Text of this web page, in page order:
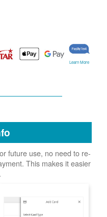
Learn More
future use, no need to re-
This makes it easier